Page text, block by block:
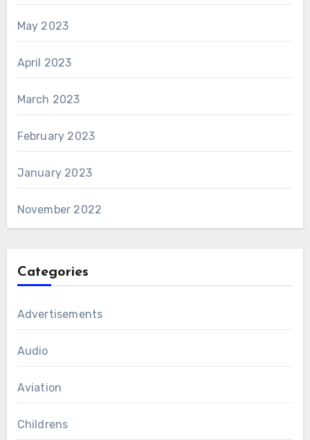
May 2023
April 2023
March 2023
February 2023
January 2023
November 2022
Categories
Advertisements
Audio
Aviation
Childrens